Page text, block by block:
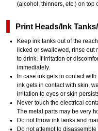
(alcohol, thinners, etc.) on top
Print Heads/Ink
Keep ink tanks out of the
licked or swallowed, rinse out
to drink. If irritation or
immediately.
In case ink gets in contact
ink gets in contact with skin,
irritation to eyes or skin
Never touch the electrical
The metal parts may be very
Do not throw ink tanks and
Do not attempt to